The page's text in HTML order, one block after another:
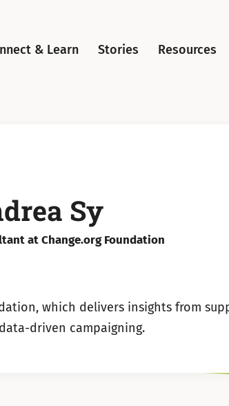
& Learn Stories Resources
Sy
at Change.org Foundation
which delivers insights from
driven campaigning.